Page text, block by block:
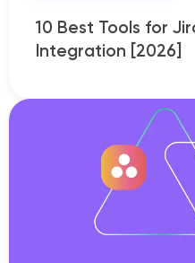
10 Best Tools for
Integration [2026]